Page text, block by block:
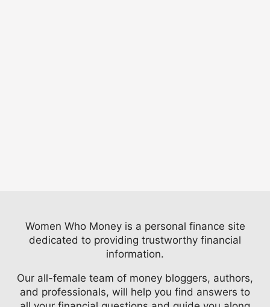
Women Who Money is a personal finance site
dedicated to providing trustworthy financial
information.
Our all-female team of money bloggers, authors,
and professionals, will help you find answers to